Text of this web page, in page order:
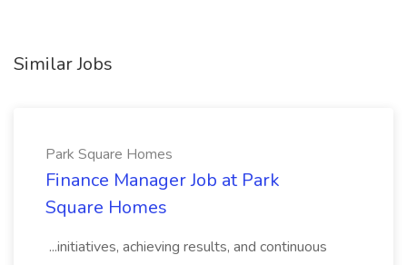
Similar Jobs
Park Square Homes
Finance Manager Job at Park
Square Homes
...initiatives, achieving results, and continuous